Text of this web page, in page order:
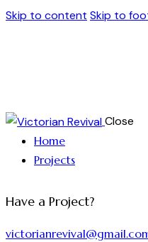
Skip to content Skip to
Close
Home
Projects
Have a Project?